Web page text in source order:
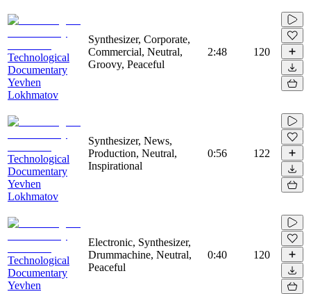
Technological
Documentary
Yevhen
Lokhmatov
Synthesizer, Corporate,
Commercial, Neutral,
Groovy, Peaceful
2:48 120
Technological
Documentary
Yevhen
Lokhmatov
Synthesizer, News,
Production, Neutral,
Inspirational
0:56 122
Technological
Documentary
Yevhen
Electronic, Synthesizer,
Drummachine, Neutral,
Peaceful
0:40 120